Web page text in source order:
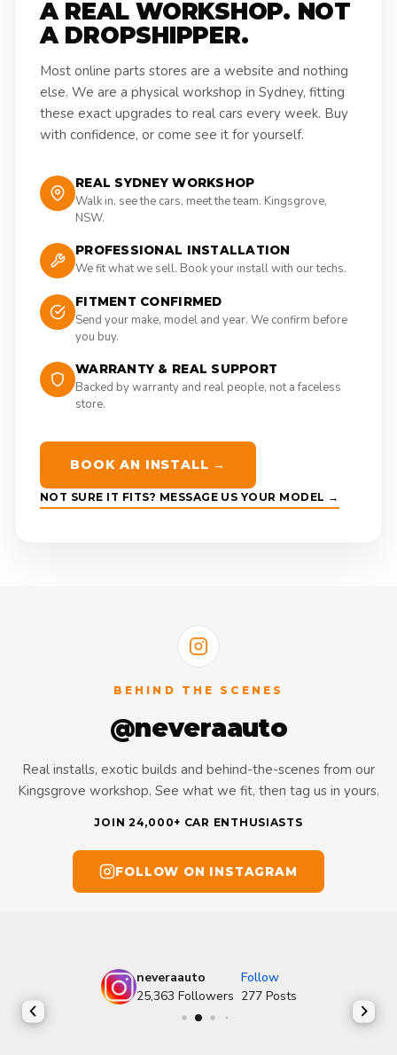
A REAL WORKSHOP. NOT
A DROPSHIPPER.
Most online parts stores are a website and nothing
else. We are a physical workshop in Sydney, fitting
these exact upgrades to real cars every week. Buy
with confidence, or come see it for yourself.
REAL SYDNEY WORKSHOP
Walk in, see the cars, meet the team. Kingsgrove,
NSW.
PROFESSIONAL INSTALLATION
We fit what we sell. Book your install with our techs.
FITMENT CONFIRMED
Send your make, model and year. We confirm before
you buy.
WARRANTY & REAL SUPPORT
Backed by warranty and real people, not a faceless
store.
BOOK AN INSTALL →
NOT SURE IT FITS? MESSAGE US YOUR MODEL →
BEHIND THE SCENES
@neveraauto
Real installs, exotic builds and behind-the-scenes from our
Kingsgrove workshop. See what we fit, then tag us in yours.
JOIN 24,000+ CAR ENTHUSIASTS
FOLLOW ON INSTAGRAM
neveraauto
Follow
25,363 Followers 277 Posts